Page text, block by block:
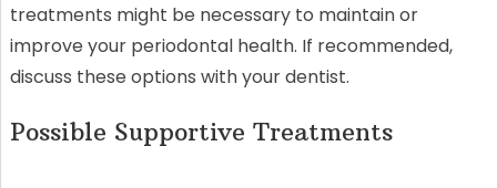
treatments might be necessary to maintain or
improve your periodontal health. If recommended,
discuss these options with your dentist.
Possible Supportive Treatments